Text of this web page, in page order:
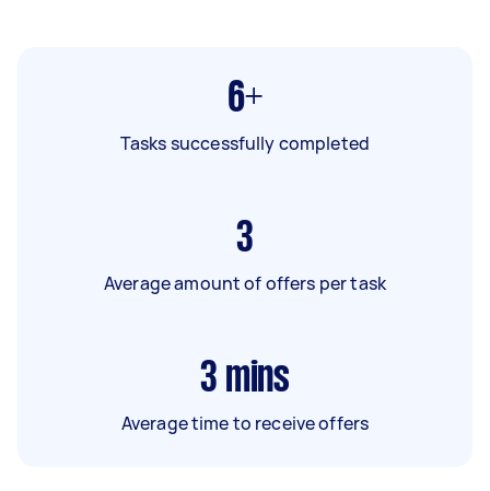
6+
Tasks successfully completed
3
Average amount of offers per task
3 mins
Average time to receive offers